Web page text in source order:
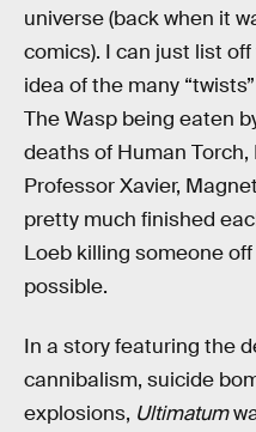
universe (back when it
comics). I can just list
idea of the many “twists”
The Wasp being eaten
deaths of Human
Professor Xavier,
pretty much finished
Loeb killing someone
possible.
In a story featuring the
cannibalism, suicide
explosions, Ultimatum